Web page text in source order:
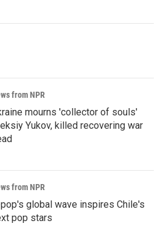
from NPR
mourns 'collector of souls'
Yukov, killed recovering war
from NPR
global wave inspires Chile's
pop stars